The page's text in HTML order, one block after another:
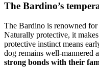
The Bardino’s
The Bardino is renowned for
Naturally protective, it
protective instinct means
dog remains well-mannered
strong bonds with their